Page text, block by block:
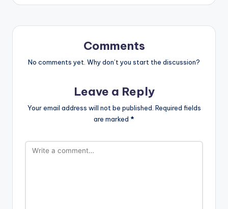
Comments
No comments yet. Why don’t you start the discussion?
Leave a Reply
Your email address will not be published. Required fields
are marked *